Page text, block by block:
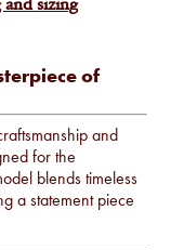
of
and
for the
blends timeless
a statement piece
sizing